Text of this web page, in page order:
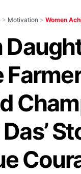
> Motivation > Women